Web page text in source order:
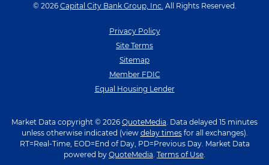
© 2026 Capital City Bank Group, Inc. All Rights Reserved.
Privacy Policy
Site Terms
Sitemap
Member FDIC
Equal Housing Lender
Market Data copyright © 2026 QuoteMedia . Data delayed 15 minutes
unless otherwise indicated (view delay timesfor all exchanges).
RT=Real-Time, EOD=End of Day, PD=Previous Day. Market Data
powered by QuoteMedia Terms of Use